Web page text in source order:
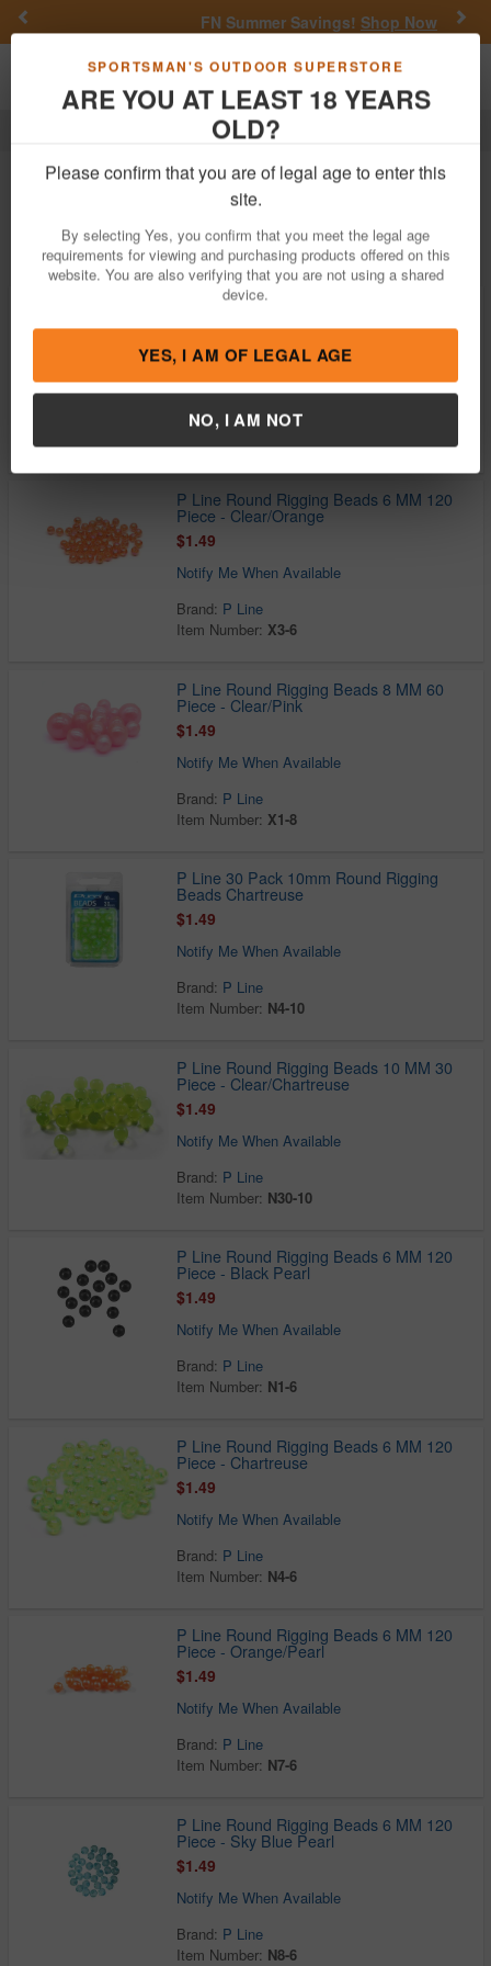
SPORTSMAN'S OUTDOOR SUPERSTORE
ARE YOU AT LEAST 18 YEARS
OLD?
Please confirm that you are of legal age to enter this
site.
By selecting Yes, you confirm that you meet the legal age
requirements for viewing and purchasing products offered on this
website. You are also verifying that you are not using a shared
device.
YES, I AM OF LEGAL AGE
NO, I AM NOT
FN Summer Savings! Shop Now
Toggle navigation
Beads
Beads For Sale
Price: Low High
Filter
P Line Round Rigging Beads 6 MM 120
$1.49
In Stock
Brand: P Line
P Line Round Rigging Beads 6 MM 120
Piece - Clear/Orange
$1.49
Notify Me When Available
Brand: P Line
Item Number: X3-6
P Line Round Rigging Beads 8 MM 60
Piece - Clear/Pink
$1.49
Notify Me When Available
Brand: P Line
Item Number: X1-8
P Line 30 Pack 10mm Round Rigging
Beads Chartreuse
$1.49
Notify Me When Available
Brand: P Line
Item Number: N4-10
P Line Round Rigging Beads 10 MM 30
Piece - Clear/Chartreuse
$1.49
Notify Me When Available
Brand: P Line
Item Number: N30-10
P Line Round Rigging Beads 6 MM 120
Piece - Black Pearl
$1.49
Notify Me When Available
Brand: P Line
Item Number: N1-6
P Line Round Rigging Beads 6 MM 120
Piece - Chartreuse
$1.49
Notify Me When Available
Brand: P Line
Item Number: N4-6
P Line Round Rigging Beads 6 MM 120
Piece - Orange/Pearl
$1.49
Notify Me When Available
Brand: P Line
Item Number: N7-6
P Line Round Rigging Beads 6 MM 120
Piece - Sky Blue Pearl
$1.49
Notify Me When Available
Brand: P Line
Item Number: N8-6